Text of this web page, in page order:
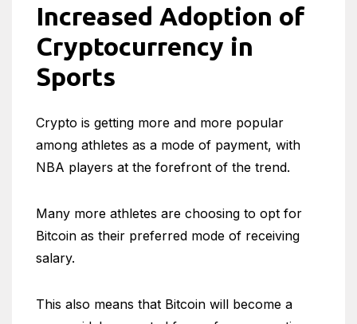
Increased Adoption of
Cryptocurrency in
Sports
Crypto is getting more and more popular
among athletes as a mode of payment, with
NBA players at the forefront of the trend.
Many more athletes are choosing to opt for
Bitcoin as their preferred mode of receiving
salary.
This also means that Bitcoin will become a